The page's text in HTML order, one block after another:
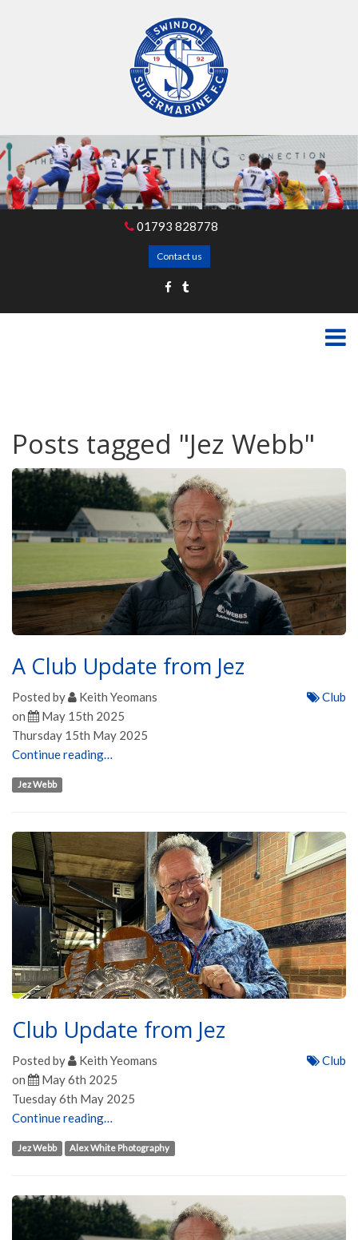
01793 828778
Contact us
Posts tagged "Jez Webb"
A Club Update from Jez
Posted by
Keith Yeomans
on
May 15th 2025
Club
Thursday 15th May 2025
Continue reading…
Jez Webb
Club Update from Jez
Posted by
Keith Yeomans
on
May 6th 2025
Club
Tuesday 6th May 2025
Continue reading…
Jez Webb Alex White Photography